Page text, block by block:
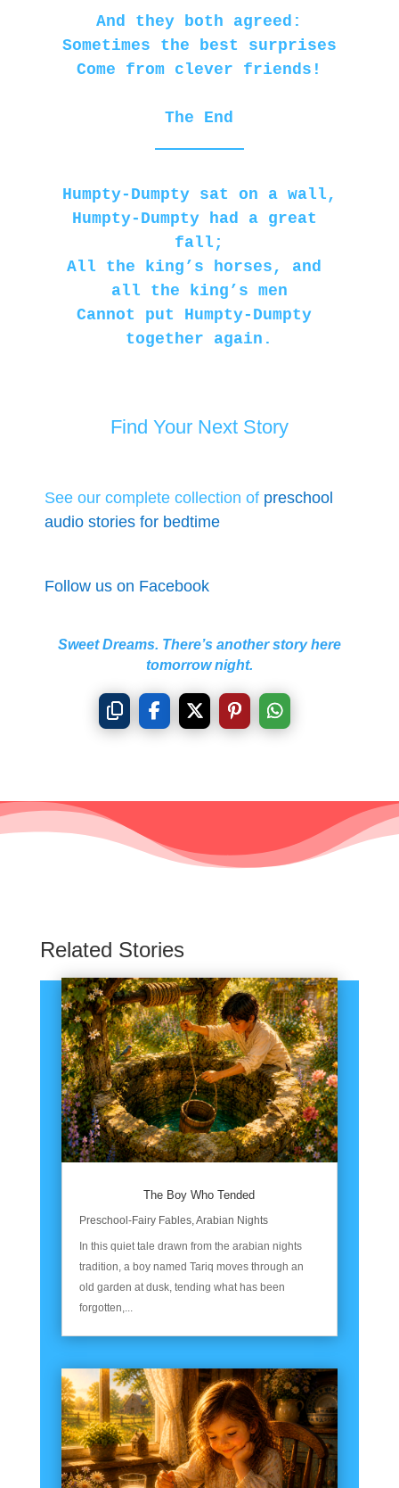
And they both agreed:
Sometimes the best surprises
Come from clever friends!
The End
Humpty-Dumpty sat on a wall,
Humpty-Dumpty had a great
fall;
All the king’s horses, and
all the king’s men
Cannot put Humpty-Dumpty
together again.
Find Your Next Story
See our complete collection of preschool
audio stories for bedtime
Follow us on Facebook
Sweet Dreams. There’s another story here
tomorrow night.
Related Stories
The Boy Who Tended
Preschool-Fairy Fables,Arabian Nights
In this quiet tale drawn from the arabian nights
tradition, a boy named Tariq moves through an
old garden at dusk, tending what has been
forgotten,...